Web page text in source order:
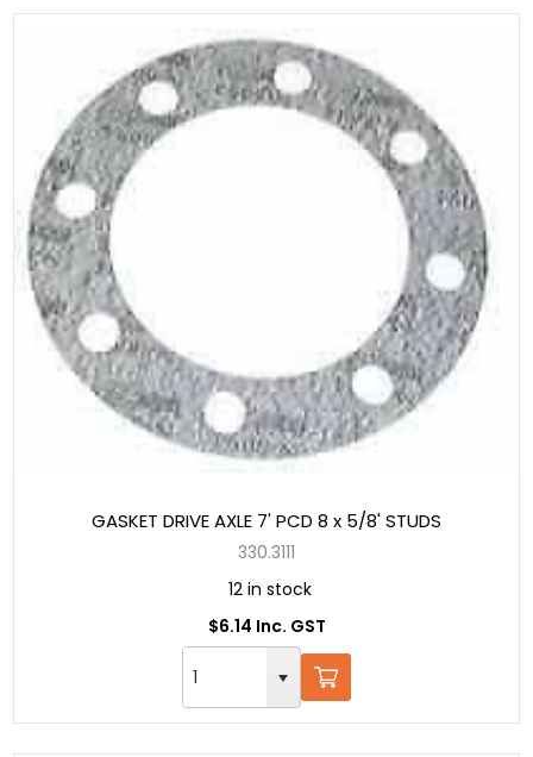
GASKET DRIVE AXLE 7' PCD 8 x 5/8' STUDS
330.3111
12 in stock
$6.14 Inc. GST